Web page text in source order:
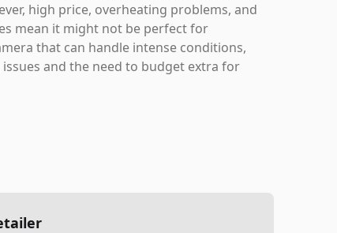
high price, overheating problems, and
mean it might not be perfect for
that can handle intense conditions,
and the need to budget extra for